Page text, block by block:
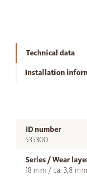
Technical data
Installation
ID number
535300
Series / Wear
18 mm / ca. 3,8 mm